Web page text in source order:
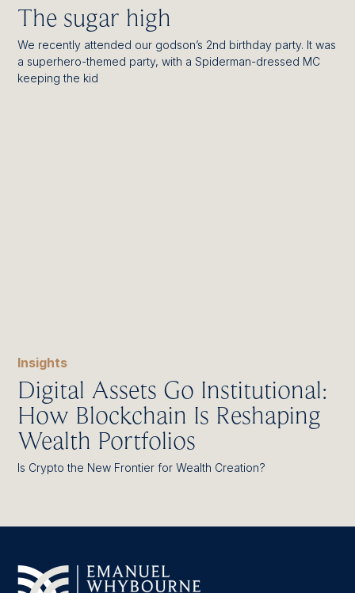
The sugar high
We recently attended our godson’s 2nd birthday party. It was
a superhero-themed party, with a Spiderman-dressed MC
keeping the kid
Insights
Digital Assets Go Institutional:
How Blockchain Is Reshaping
Wealth Portfolios
Is Crypto the New Frontier for Wealth Creation?